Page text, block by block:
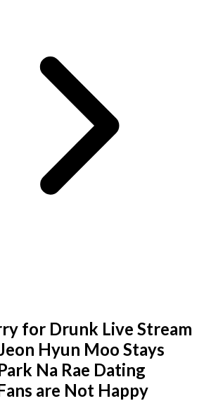
for Drunk Live Stream
Hyun Moo Stays
Na Rae Dating
are Not Happy